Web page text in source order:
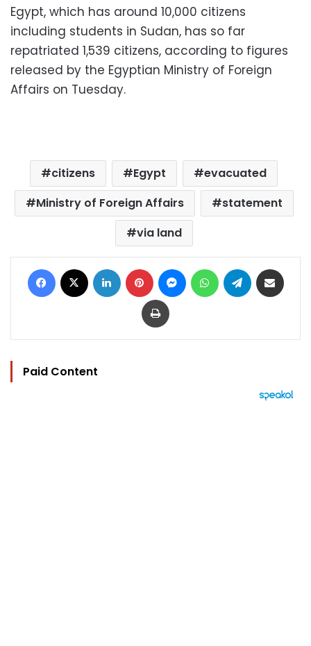
Egypt, which has around 10,000 citizens
including students in Sudan, has so far
repatriated 1,539 citizens, according to figures
released by the Egyptian Ministry of Foreign
Affairs on Tuesday.
citizens Egypt
evacuated
Ministry of Foreign Affairs
statement
via land
Facebook LinkedIn Pinterest MessengerWhatsAppTelegram
Print
Paid Content